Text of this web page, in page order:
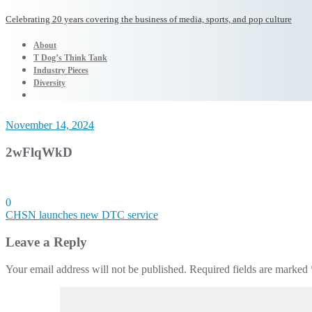
Celebrating 20 years covering the business of media, sports, and pop culture
About
T Dog’s Think Tank
Industry Pieces
Diversity
November 14, 2024
2wFlqWkD
0
Post
navigation
CHSN launches new DTC service
Leave a Reply
Your email address will not be published. Required fields are marked